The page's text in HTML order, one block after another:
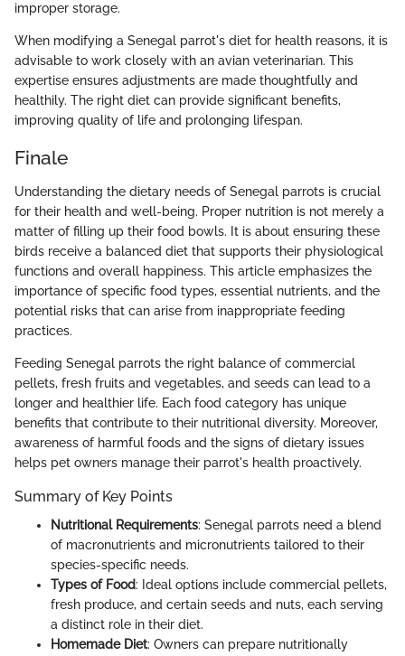
improper storage.
When modifying a Senegal parrot's diet for health reasons, it is
advisable to work closely with an avian veterinarian. This
expertise ensures adjustments are made thoughtfully and
healthily. The right diet can provide significant benefits,
improving quality of life and prolonging lifespan.
Finale
Understanding the dietary needs of Senegal parrots is crucial
for their health and well-being. Proper nutrition is not merely a
matter of filling up their food bowls. It is about ensuring these
birds receive a balanced diet that supports their physiological
functions and overall happiness. This article emphasizes the
importance of specific food types, essential nutrients, and the
potential risks that can arise from inappropriate feeding
practices.
Feeding Senegal parrots the right balance of commercial
pellets, fresh fruits and vegetables, and seeds can lead to a
longer and healthier life. Each food category has unique
benefits that contribute to their nutritional diversity. Moreover,
awareness of harmful foods and the signs of dietary issues
helps pet owners manage their parrot's health proactively.
Summary of Key Points
Nutritional Requirements: Senegal parrots need a blend
of macronutrients and micronutrients tailored to their
species-specific needs.
Types of Food: Ideal options include commercial pellets,
fresh produce, and certain seeds and nuts, each serving
a distinct role in their diet.
Homemade Diet: Owners can prepare nutritionally